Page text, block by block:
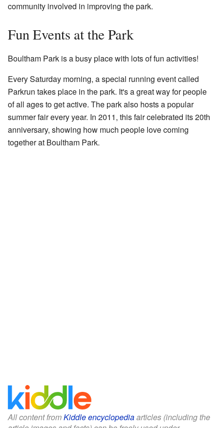
community involved in improving the park.
Fun Events at the Park
Boultham Park is a busy place with lots of fun activities!
Every Saturday morning, a special running event called
Parkrun takes place in the park. It's a great way for people
of all ages to get active. The park also hosts a popular
summer fair every year. In 2011, this fair celebrated its 20th
anniversary, showing how much people love coming
together at Boultham Park.
All content fromKiddle encyclopediaarticles (including the